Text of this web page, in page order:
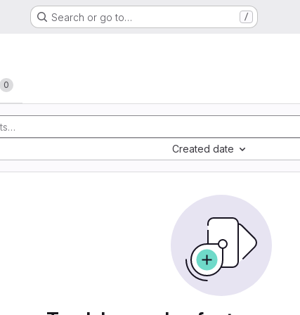
Search or go to… /
0
Created date